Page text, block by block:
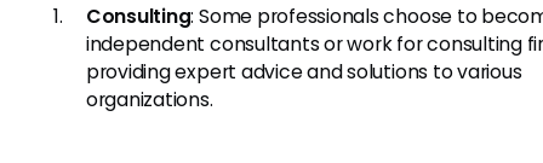
Consulting: Some professionals choose to
independent consultants or work for consulting
providing expert advice and solutions to various
organizations.